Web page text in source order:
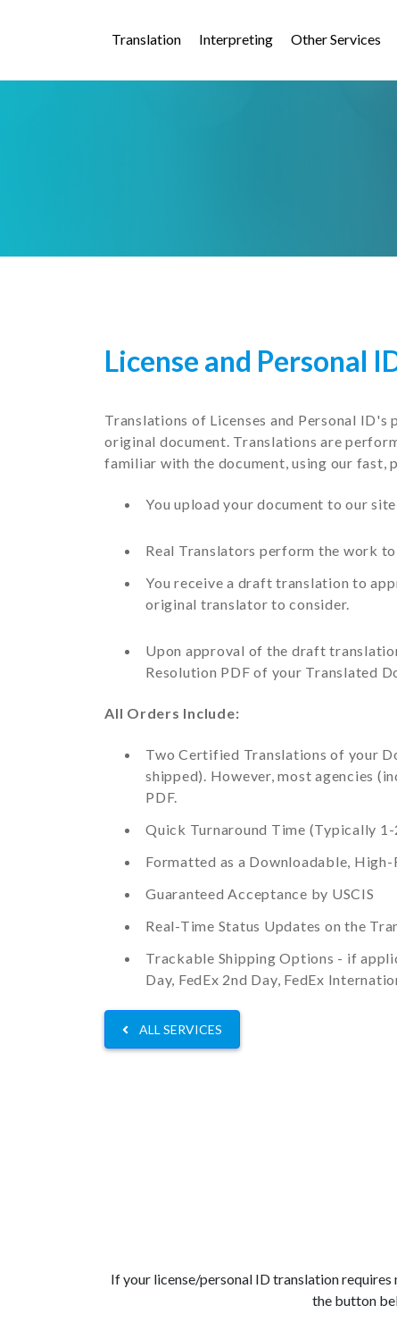
Translation Interpreting Other Services
License and Personal
Translations of Licenses and Personal
original document. Translations are
familiar with the document, using our fast,
You upload your document to our
Real Translators perform the work
You receive a draft translation to
original translator to consider.
Upon approval of the draft
Resolution PDF of your Translated
All Orders Include:
Two Certified Translations of your
shipped). However, most agencies
PDF.
Quick Turnaround Time (Typically 1-
Formatted as a Downloadable,
Guaranteed Acceptance by USCIS
Real-Time Status Updates on the
Trackable Shipping Options - if
Day, FedEx 2nd Day, FedEx
ALL SERVICES
If your license/personal ID translation
the button